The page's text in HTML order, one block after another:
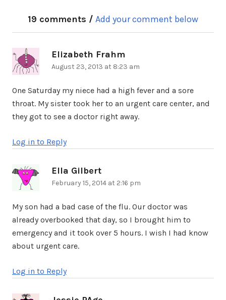
19 comments / Add your comment below
Elizabeth Frahm
August 23, 2013 at 8:23 am
One Saturday my niece had a high fever and a sore
throat. My sister took her to an urgent care center, and
they got to see a doctor right away.
Log in to Reply
Ella Gilbert
February 15, 2014 at 2:16 pm
My son had a bad case of the flu. Our doctor was
already overbooked that day, so I brought him to
emergency and it took over 5 hours. I wish I had know
about urgent care.
Log in to Reply